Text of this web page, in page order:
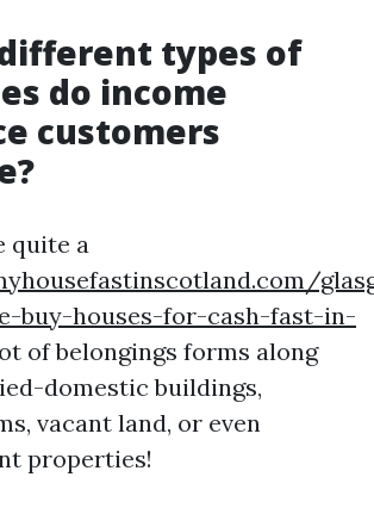
types of
do income
customers
quite a
buy-houses-for-cash-fast-in-
of belongings forms along
domestic buildings,
vacant land, or even
properties!